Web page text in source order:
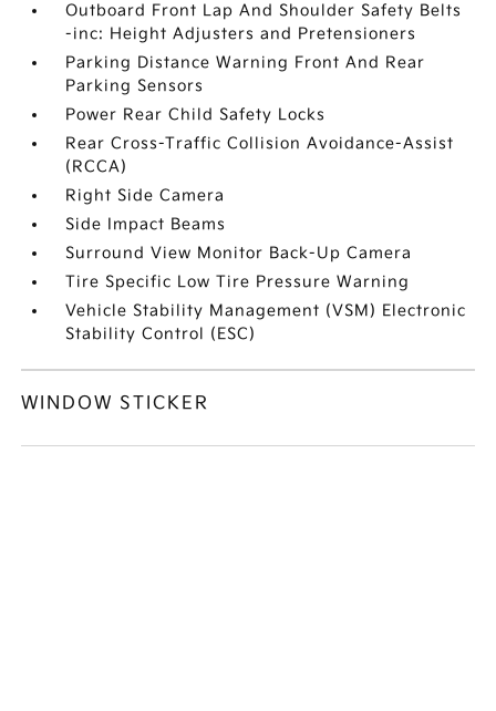
Outboard Front Lap And Shoulder Safety Belts
-inc: Height Adjusters and Pretensioners
Parking Distance Warning Front And Rear
Parking Sensors
Power Rear Child Safety Locks
Rear Cross-Traffic Collision Avoidance-Assist
(RCCA)
Right Side Camera
Side Impact Beams
Surround View Monitor Back-Up Camera
Tire Specific Low Tire Pressure Warning
Vehicle Stability Management (VSM) Electronic
Stability Control (ESC)
WINDOW STICKER